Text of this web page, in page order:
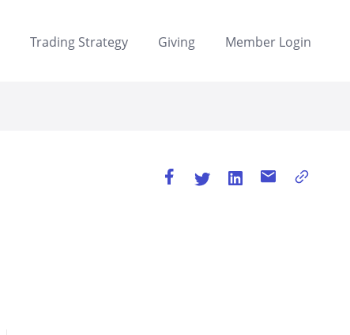
Trading Strategy Giving Member Login